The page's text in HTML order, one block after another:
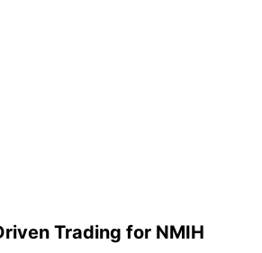
Trading for NMIH